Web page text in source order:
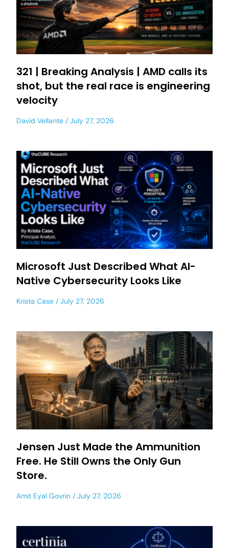
321 | Breaking Analysis | AMD calls its
shot, but the real race is engineering
velocity
David Vellante July 27, 2026
Microsoft Just Described What AI-
Native Cybersecurity Looks Like
Krista Case July 27, 2026
Jensen Just Made the Ammunition
Free. He Still Owns the Only Gun
Store.
Amit Eyal Govrin July 27, 2026